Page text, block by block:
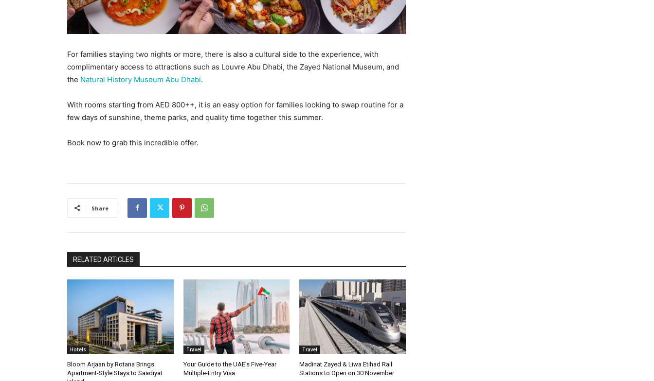
For families staying two nights or more, there is also a cultural side to the experience, with
complimentary access to attractions such as Louvre Abu Dhabi, the Zayed National Museum, and
the Natural History Museum Abu Dhabi.
With rooms starting from AED 800++, it is an easy option for families looking to swap routine for a
few days of sunshine, theme parks, and quality time together this summer.
Book now to grab this incredible offer.
Share
RELATED ARTICLES
Hotels
Bloom Arjaan by Rotana Brings
Apartment-Style Stays to Saadiyat
Travel
Your Guide to the UAE’s Five-Year
Multiple-Entry Visa
Travel
Madinat Zayed & Liwa Etihad Rail
Stations to Open on 30 November